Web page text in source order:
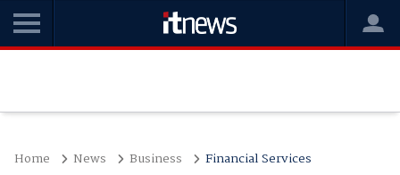
Home News Business Financial Services